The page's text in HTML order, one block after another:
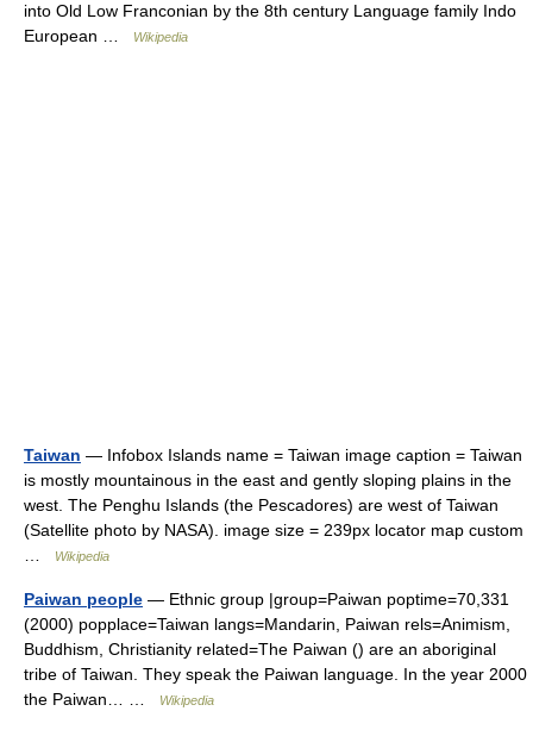
into Old Low Franconian by the 8th century Language family Indo
European …
Wikipedia
Taiwan — Infobox Islands name = Taiwan image caption = Taiwan
is mostly mountainous in the east and gently sloping plains in the
west. The Penghu Islands (the Pescadores) are west of Taiwan
(Satellite photo by NASA). image size = 239px locator map custom
Wikipedia
Paiwan people — Ethnic group |group=Paiwan poptime=70,331
(2000) popplace=Taiwan langs=Mandarin, Paiwan rels=Animism,
Buddhism, Christianity related=The Paiwan () are an aboriginal
tribe of Taiwan. They speak the Paiwan language. In the year 2000
the Paiwan… …
Wikipedia